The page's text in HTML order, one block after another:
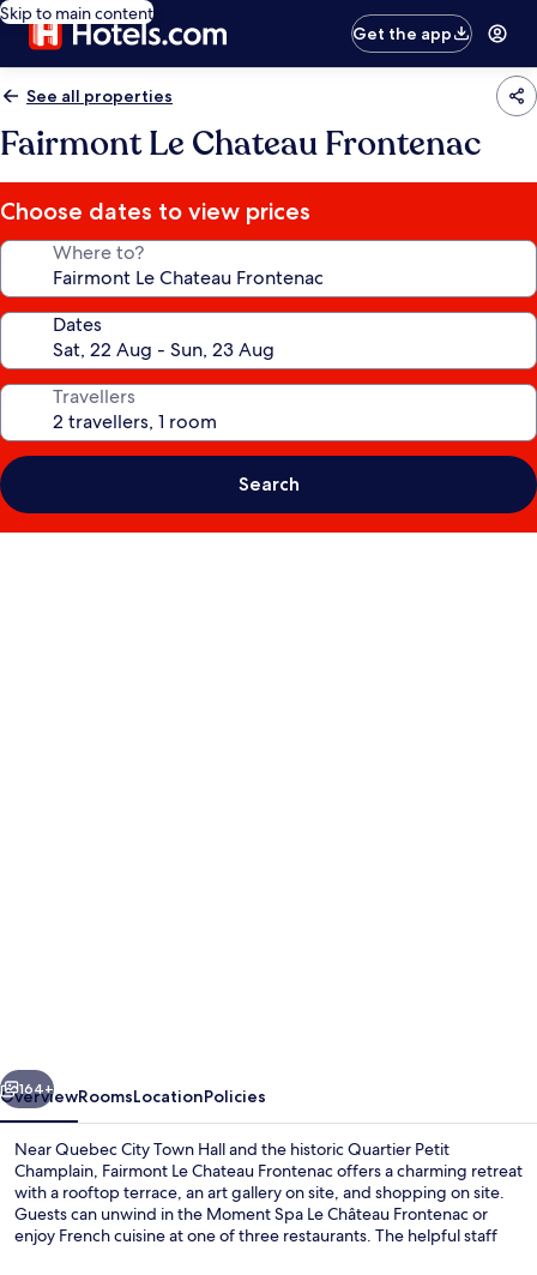
Skip to main content
Get the app
See all properties
Fairmont Le Chateau Frontenac
Choose dates to view prices
Where to?
Dates
Travellers
Search
Next
164+
OverviewRoomsLocationPolicies
Near Quebec City Town Hall and the historic Quartier Petit
Champlain, Fairmont Le Chateau Frontenac offers a charming retreat
with a rooftop terrace, an art gallery on site, and shopping on site.
Guests can unwind in the Moment Spa Le Château Frontenac or
enjoy French cuisine at one of three restaurants. The helpful staff